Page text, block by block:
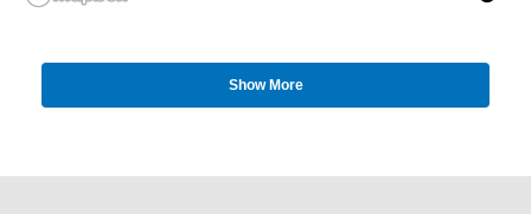
Show More